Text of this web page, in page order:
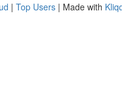
| Top Users | Made with